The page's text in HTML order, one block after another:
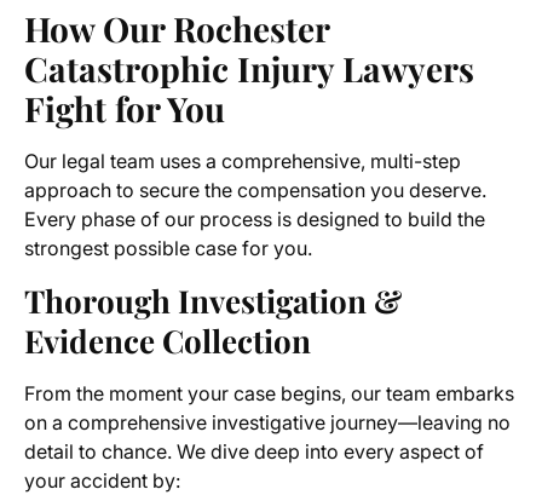
How Our Rochester
Catastrophic Injury Lawyers
Fight for You
Our legal team uses a comprehensive, multi-step
approach to secure the compensation you deserve.
Every phase of our process is designed to build the
strongest possible case for you.
Thorough Investigation &
Evidence Collection
From the moment your case begins, our team embarks
on a comprehensive investigative journey—leaving no
detail to chance. We dive deep into every aspect of
your accident by: